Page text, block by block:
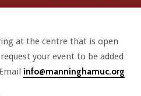
at the centre that is open
your event to be added
info@manninghamuc.org